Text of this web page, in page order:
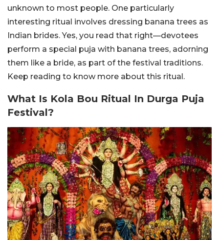
unknown to most people. One particularly
interesting ritual involves dressing banana trees as
Indian brides. Yes, you read that right—devotees
perform a special puja with banana trees, adorning
them like a bride, as part of the festival traditions.
Keep reading to know more about this ritual.
What Is Kola Bou Ritual In Durga Puja
Festival?